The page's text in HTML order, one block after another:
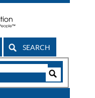
SEARCH